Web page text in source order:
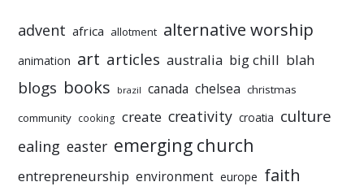
advent africa allotment alternative worship
animation art articles australia big chill blah
blogs books brazil canada chelsea christmas
community cooking create creativity croatia culture
ealing easter emerging church
entrepreneurship environment europe faith